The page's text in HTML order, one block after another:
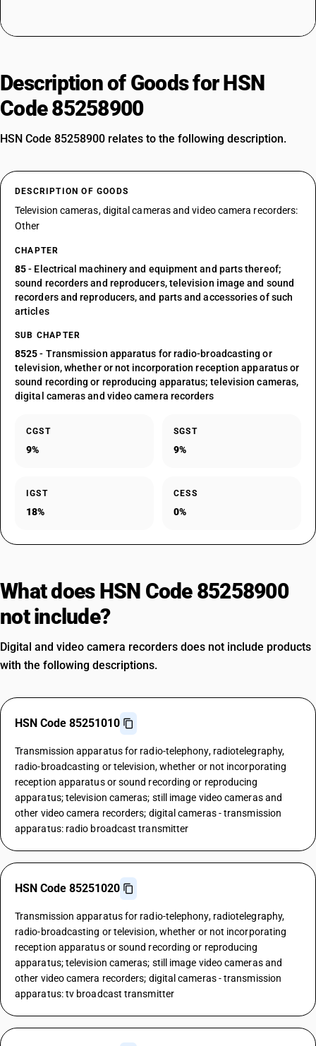
Description of Goods for HSN
Code 85258900
HSN Code 85258900 relates to the following description.
DESCRIPTION OF GOODS
Television cameras, digital cameras and video camera recorders:
Other
CHAPTER
85- Electrical machinery and equipment and parts thereof;
sound recorders and reproducers, television image and sound
recorders and reproducers, and parts and accessories of such
articles
SUB CHAPTER
8525- Transmission apparatus for radio-broadcasting or
television, whether or not incorporation reception apparatus or
sound recording or reproducing apparatus; television cameras,
digital cameras and video camera recorders
CGST
9%
SGST
9%
IGST
18%
CESS
0%
What does HSN Code 85258900
not include?
Digital and video camera recorders does not include products
with the following descriptions.
HSN Code 85251010
Transmission apparatus for radio-telephony, radiotelegraphy,
radio-broadcasting or television, whether or not incorporating
reception apparatus or sound recording or reproducing
apparatus; television cameras; still image video cameras and
other video camera recorders; digital cameras - transmission
apparatus: radio broadcast transmitter
HSN Code 85251020
Transmission apparatus for radio-telephony, radiotelegraphy,
radio-broadcasting or television, whether or not incorporating
reception apparatus or sound recording or reproducing
apparatus; television cameras; still image video cameras and
other video camera recorders; digital cameras - transmission
apparatus: tv broadcast transmitter